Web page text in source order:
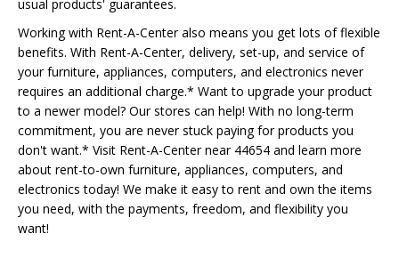
usual products' guarantees.
Working with Rent-A-Center also means you get lots of flexible
benefits. With Rent-A-Center, delivery, set-up, and service of
your furniture, appliances, computers, and electronics never
requires an additional charge.* Want to upgrade your product
to a newer model? Our stores can help! With no long-term
commitment, you are never stuck paying for products you
don't want.* Visit Rent-A-Center near 44654 and learn more
about rent-to-own furniture, appliances, computers, and
electronics today! We make it easy to rent and own the items
you need, with the payments, freedom, and flexibility you
want!